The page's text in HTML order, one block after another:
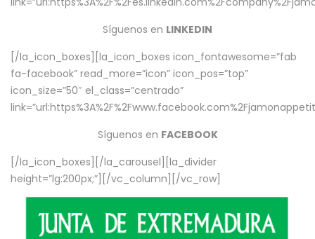
Síguenos en LINKEDIN
[/la_icon_boxes][la_icon_boxes icon_fontawesome=”fab
fa-facebook” read_more=”icon” icon_pos=”top”
icon_size=”50″ el_class=”centrado”
Síguenos en FACEBOOK
[/la_icon_boxes][/la_carousel][la_divider
height=”lg:200px;”][/vc_column][/vc_row]